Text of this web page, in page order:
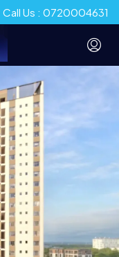
Call Us : 0720004631